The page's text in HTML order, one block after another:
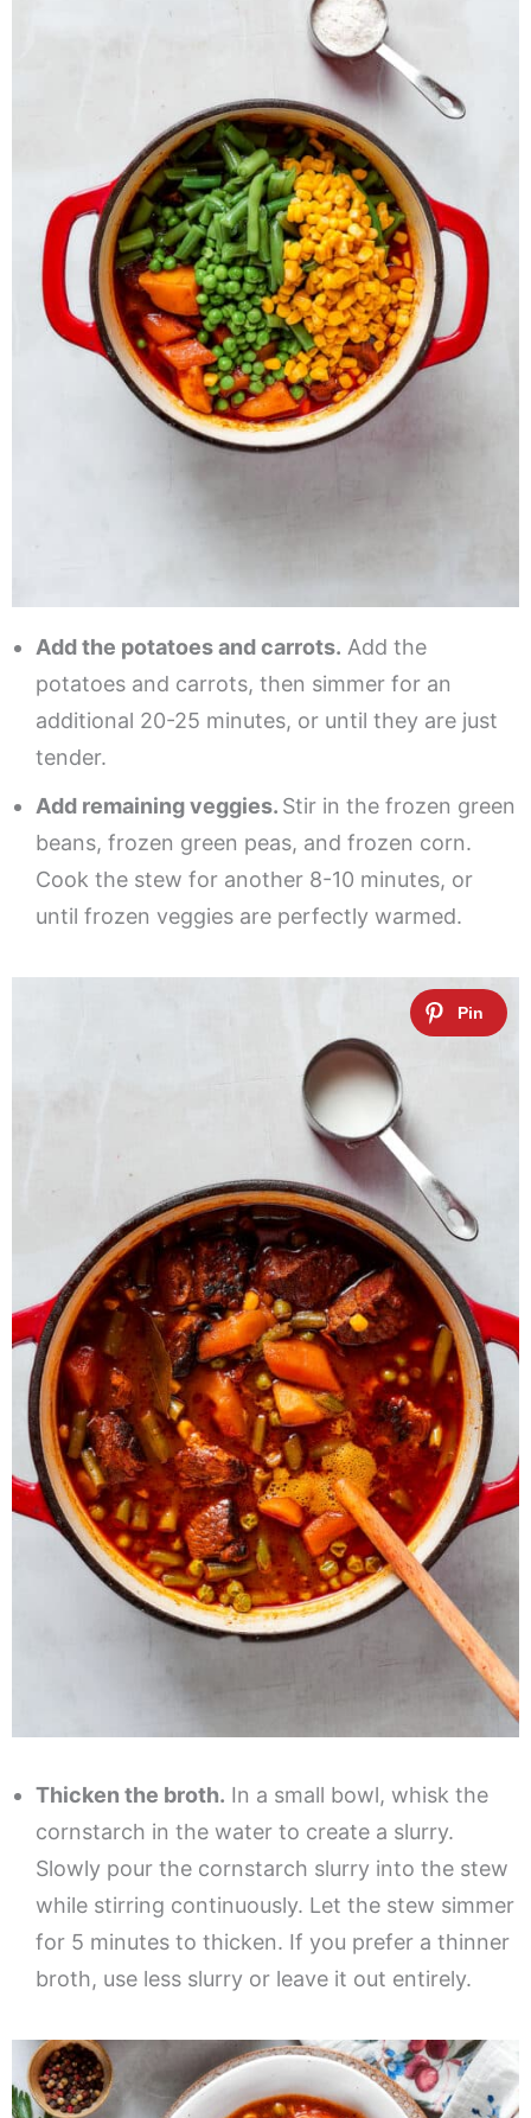
Add the potatoes and carrots. Add the
potatoes and carrots, then simmer for an
additional 20-25 minutes, or until they are just
tender.
Add remaining veggies. Stir in the frozen green
beans, frozen green peas, and frozen corn.
Cook the stew for another 8-10 minutes, or
until frozen veggies are perfectly warmed.
Thicken the broth. In a small bowl, whisk the
cornstarch in the water to create a slurry.
Slowly pour the cornstarch slurry into the stew
while stirring continuously. Let the stew simmer
for 5 minutes to thicken. If you prefer a thinner
broth, use less slurry or leave it out entirely.